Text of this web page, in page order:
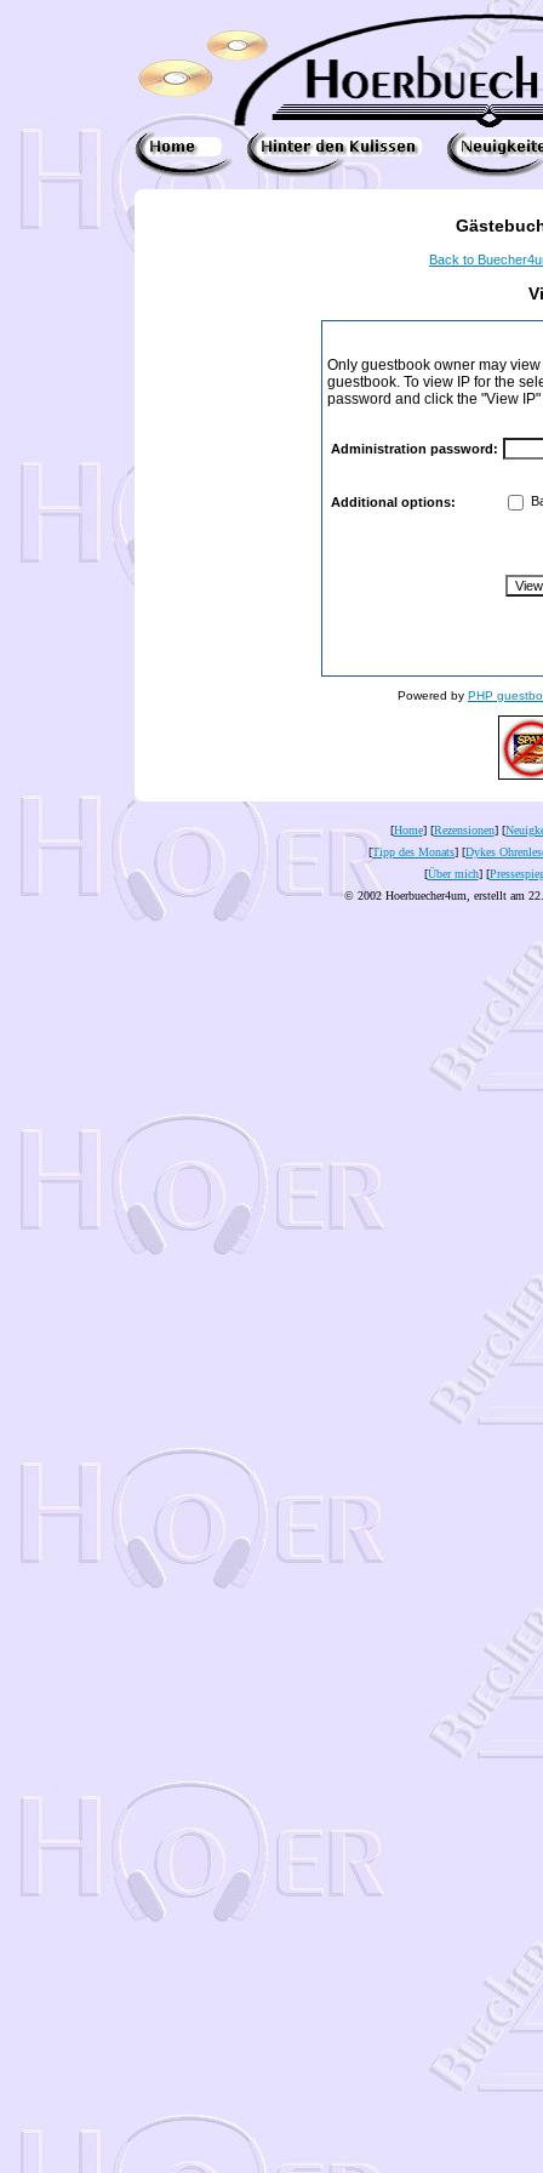
Back to
Only guestbook owner may
guestbook. To view IP for the
password and click the "View
Administration password:
Additional options:
Powered by PHP
[Home] [Rezensionen] [
[Tipp des Monats] [Dykes
[Über mich] [
© 2002 Hoerbuecher4um, erstellt am